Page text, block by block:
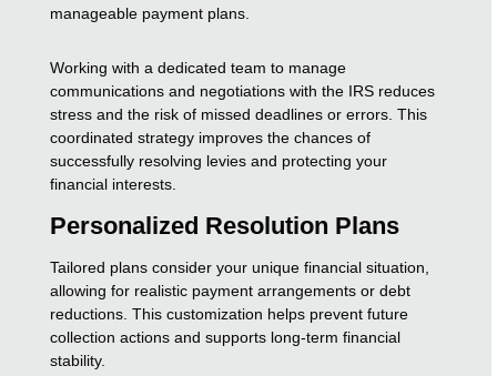
manageable payment plans.
Working with a dedicated team to manage
communications and negotiations with the IRS reduces
stress and the risk of missed deadlines or errors. This
coordinated strategy improves the chances of
successfully resolving levies and protecting your
financial interests.
Personalized Resolution Plans
Tailored plans consider your unique financial situation,
allowing for realistic payment arrangements or debt
reductions. This customization helps prevent future
collection actions and supports long-term financial
stability.